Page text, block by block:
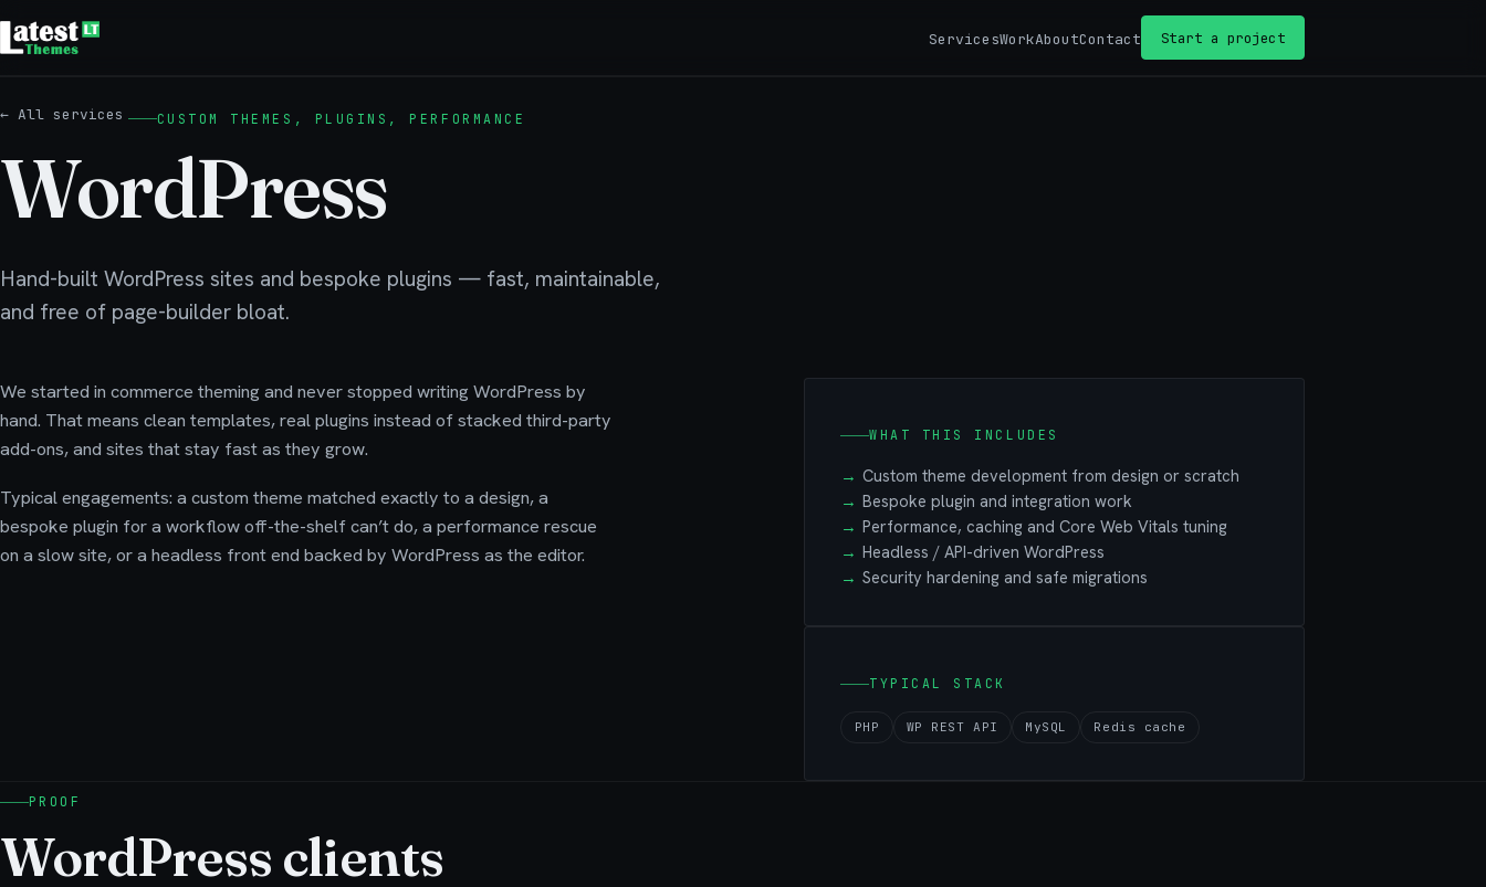
ServicesWorkAboutContact Start a project
← All services CUSTOM THEMES, PLUGINS, PERFORMANCE
WordPress
Hand-built WordPress sites and bespoke plugins — fast, maintainable,
and free of page-builder bloat.
We started in commerce theming and never stopped writing WordPress by
hand. That means clean templates, real plugins instead of stacked third-party
add-ons, and sites that stay fast as they grow.
Typical engagements: a custom theme matched exactly to a design, a
bespoke plugin for a workflow off-the-shelf can’t do, a performance rescue
on a slow site, or a headless front end backed by WordPress as the editor.
WHAT THIS INCLUDES
Custom theme development from design or scratch
Bespoke plugin and integration work
Performance, caching and Core Web Vitals tuning
Headless / API-driven WordPress
Security hardening and safe migrations
TYPICAL STACK
PHP WP REST API MySQL Redis cache
PROOF
WordPress clients